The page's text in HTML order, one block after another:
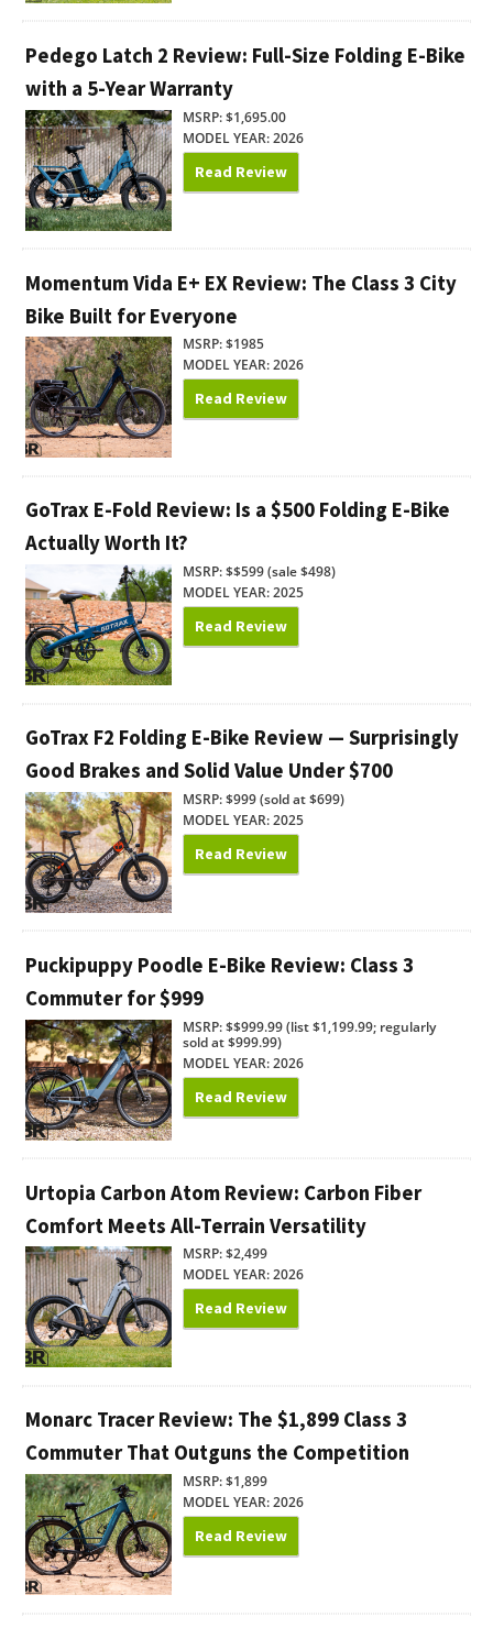
Pedego Latch 2 Review: Full-Size Folding E-Bike
with a 5-Year Warranty
MSRP: $1,695.00
MODEL YEAR: 2026
Read Review
Momentum Vida E+ EX Review: The Class 3 City
Bike Built for Everyone
MSRP: $1985
MODEL YEAR: 2026
Read Review
GoTrax E-Fold Review: Is a $500 Folding E-Bike
Actually Worth It?
MSRP: $$599 (sale $498)
MODEL YEAR: 2025
Read Review
GoTrax F2 Folding E-Bike Review — Surprisingly
Good Brakes and Solid Value Under $700
MSRP: $999 (sold at $699)
MODEL YEAR: 2025
Read Review
Puckipuppy Poodle E-Bike Review: Class 3
Commuter for $999
MSRP: $$999.99 (list $1,199.99; regularly
sold at $999.99)
MODEL YEAR: 2026
Read Review
Urtopia Carbon Atom Review: Carbon Fiber
Comfort Meets All-Terrain Versatility
MSRP: $2,499
MODEL YEAR: 2026
Read Review
Monarc Tracer Review: The $1,899 Class 3
Commuter That Outguns the Competition
MSRP: $1,899
MODEL YEAR: 2026
Read Review